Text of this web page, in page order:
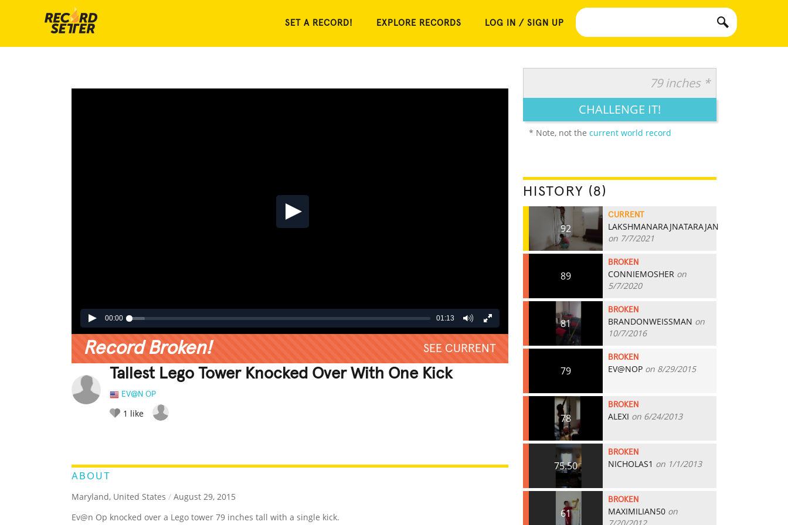
SET A RECORD! EXPLORE RECORDS LOG IN / SIGN UP
00:00 01:13
Record Broken! SEE CURRENT
Tallest Lego Tower Knocked Over With One Kick
EV@N OP
1 like
ABOUT
Maryland, United States / August 29, 2015
Ev@n Op knocked over a Lego tower 79 inches tall with a single kick.
79 inches *
CHALLENGE IT!
* Note, not the current world record
HISTORY (8)
92
CURRENT
LAKSHMANARAJNATARAJAN
on 7/7/2021
89
BROKEN
CONNIEMOSHER on
5/7/2020
81
BROKEN
BRANDONWEISSMAN on
10/7/2016
79
BROKEN
EV@NOP on 8/29/2015
78
BROKEN
ALEXI on 6/24/2013
75.50
BROKEN
NICHOLAS1 on 1/1/2013
61
BROKEN
MAXIMILIAN50 on